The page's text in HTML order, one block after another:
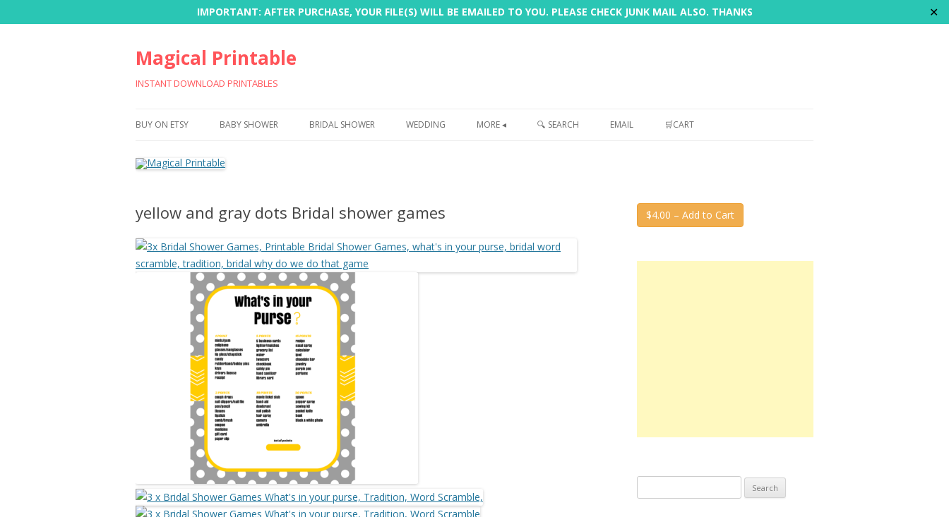
IMPORTANT: AFTER PURCHASE, YOUR FILE(S) WILL BE EMAILED TO YOU. PLEASE CHECK JUNK MAIL ALSO. THANKS ✕
Magical Printable
INSTANT DOWNLOAD PRINTABLES
to
BUY ON ETSY BABY SHOWER BRIDAL SHOWER WEDDING MORE ◂
PRINTING
CUSTOMER REVIEWS
🔍 SEARCH EMAIL 🛒CART
yellow and gray dots Bridal shower games $4.00 – Add to Cart
for: